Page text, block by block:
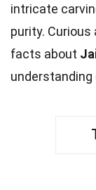
intricate
purity.
facts about